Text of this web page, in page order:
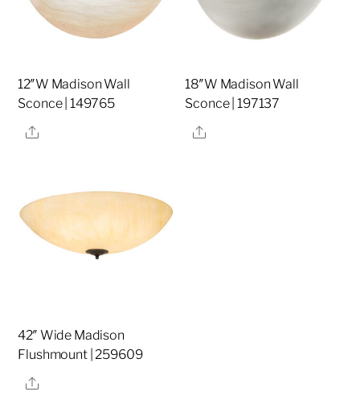
12″W Madison Wall
Sconce | 149765
Share
18″W Madison Wall
Sconce | 197137
Share
42″ Wide Madison
Flushmount | 259609
Share